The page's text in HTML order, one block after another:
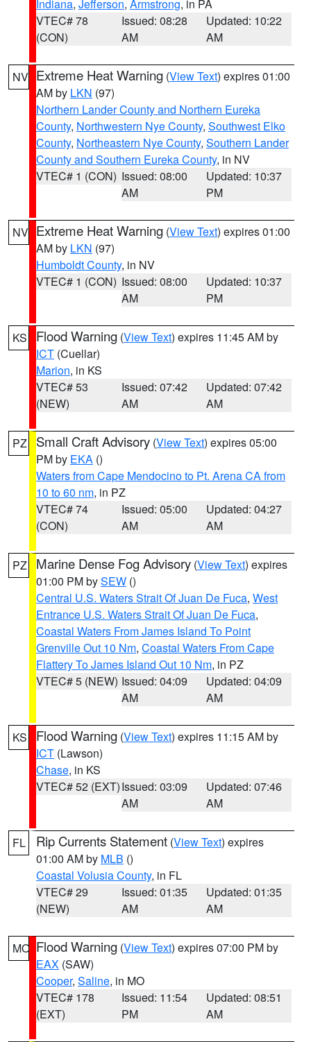
Indiana, Jefferson, Armstrong, in PA
VTEC# 78
(CON)
Issued: 08:28
AM
Updated: 10:22
AM
NV Extreme Heat Warning (View Text) expires 01:00
AM by LKN (97)
Northern Lander County and Northern Eureka
County, Northwestern Nye County, Southwest Elko
County, Northeastern Nye County, Southern Lander
County and Southern Eureka County, in NV
VTEC# 1 (CON) Issued: 08:00
AM
Updated: 10:37
PM
NV Extreme Heat Warning (View Text) expires 01:00
AM by LKN (97)
Humboldt County, in NV
VTEC# 1 (CON) Issued: 08:00
AM
Updated: 10:37
PM
KS Flood Warning (View Text) expires 11:45 AM by
ICT (Cuellar)
Marion, in KS
VTEC# 53
(NEW)
Issued: 07:42
AM
Updated: 07:42
AM
PZ Small Craft Advisory (View Text) expires 05:00
PM by EKA ()
Waters from Cape Mendocino to Pt. Arena CA from
10 to 60 nm, in PZ
VTEC# 74
(CON)
Issued: 05:00
AM
Updated: 04:27
AM
PZ Marine Dense Fog Advisory (View Text) expires
01:00 PM bySEW ()
Central U.S. Waters Strait Of Juan De Fuca, West
Entrance U.S. Waters Strait Of Juan De Fuca,
Coastal Waters From James Island To Point
Grenville Out 10 Nm, Coastal Waters From Cape
Flattery To James Island Out 10 Nm, in PZ
VTEC# 5 (NEW) Issued: 04:09
AM
Updated: 04:09
AM
KS Flood Warning (View Text) expires 11:15 AM by
ICT (Lawson)
Chase, in KS
VTEC# 52 (EXT)Issued: 03:09
AM
Updated: 07:46
AM
FL Rip Currents Statement (View Text) expires
01:00 AM by MLB ()
Coastal Volusia County, in FL
VTEC# 29
(NEW)
Issued: 01:35
AM
Updated: 01:35
AM
MO Flood Warning (View Text) expires 07:00 PM by
EAX (SAW)
Cooper, Saline, in MO
VTEC# 178
(EXT)
Issued: 11:54
PM
Updated: 08:51
AM